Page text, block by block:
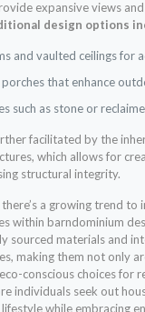
expansive views
design options
and vaulted ceilings for
that enhance
such as stone or
facilitated by the
which allows for
structural integrity.
a growing trend to
within barndominium
sourced materials and
making them not only
conscious choices for
individuals seek out
while embracing